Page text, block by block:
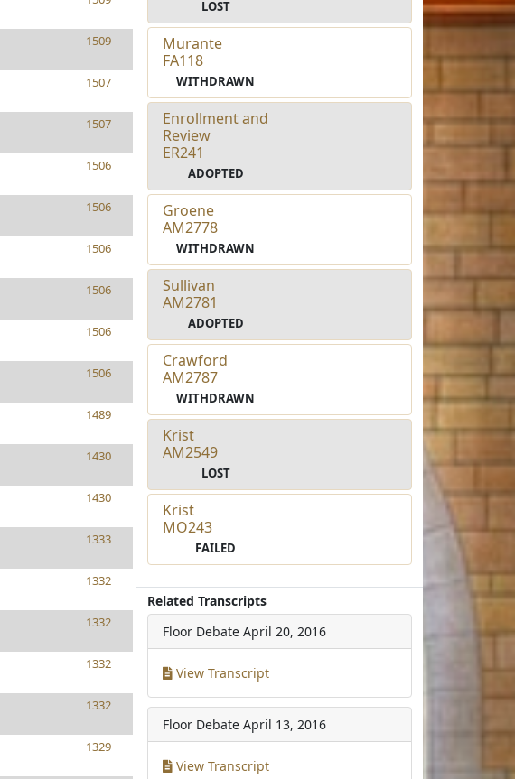
1509
1507
1507
1506
1506
1506
1506
1506
1506
1489
1430
1430
1333
1332
1332
1332
1332
1329
LOST
Murante
FA118
WITHDRAWN
Enrollment and
Review
ER241
ADOPTED
Groene
AM2778
WITHDRAWN
Sullivan
AM2781
ADOPTED
Crawford
AM2787
WITHDRAWN
Krist
AM2549
LOST
Krist
MO243
FAILED
Related Transcripts
Floor Debate April 20, 2016
View Transcript
Floor Debate April 13, 2016
View Transcript